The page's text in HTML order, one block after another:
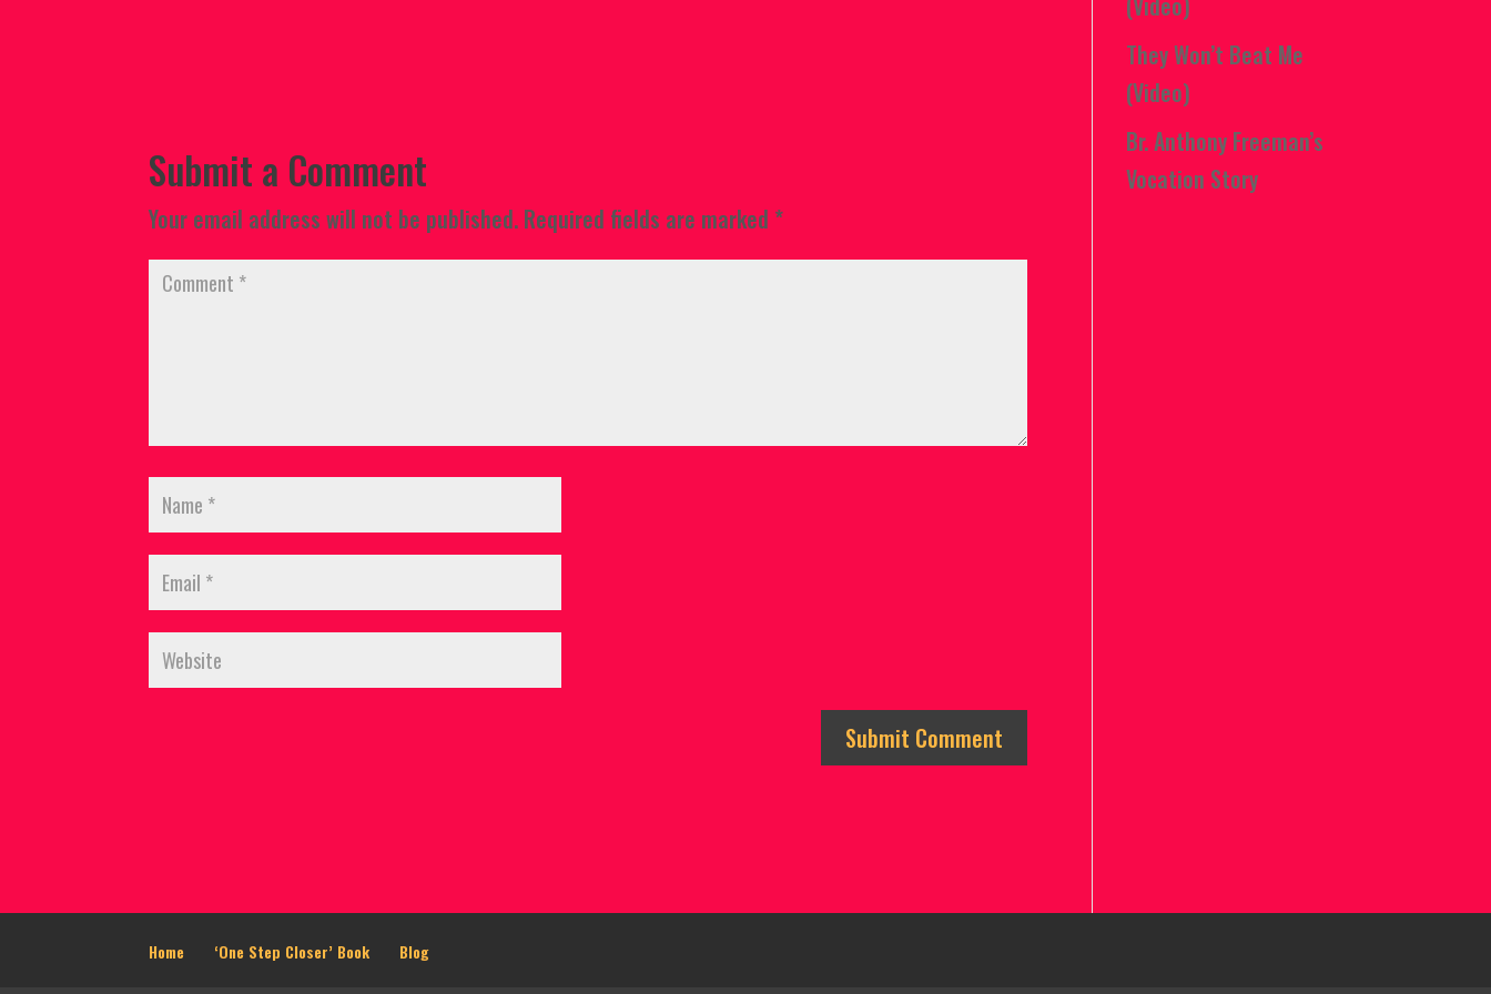
Submit a Comment
Your email address will not be published. Required fields are marked *
They Won’t Beat Me
(Video)
Br. Anthony Freeman’s
Vocation Story
Home ‘One Step Closer’ Book Blog